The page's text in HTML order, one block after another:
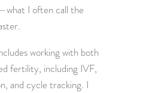
I often call the
working with both
fertility, including IVF,
and cycle tracking. I